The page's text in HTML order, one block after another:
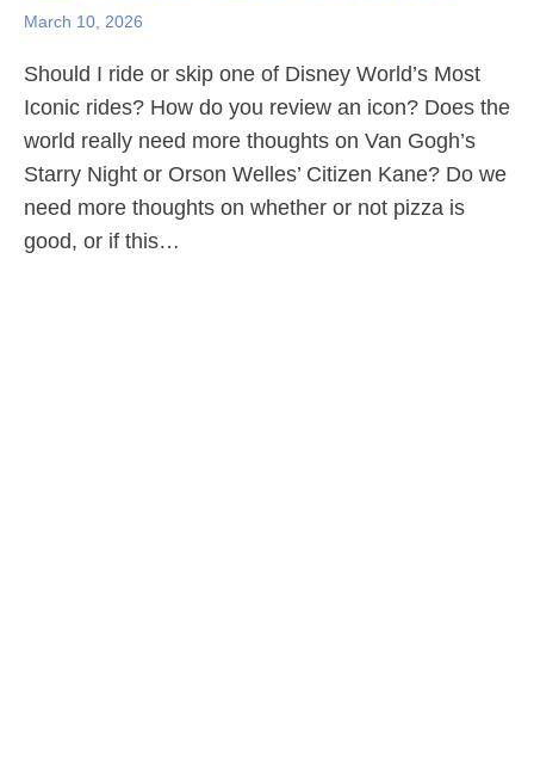
March 10, 2026
Should I ride or skip one of Disney World’s Most
Iconic rides? How do you review an icon? Does the
world really need more thoughts on Van Gogh’s
Starry Night or Orson Welles’ Citizen Kane? Do we
need more thoughts on whether or not pizza is
good, or if this…